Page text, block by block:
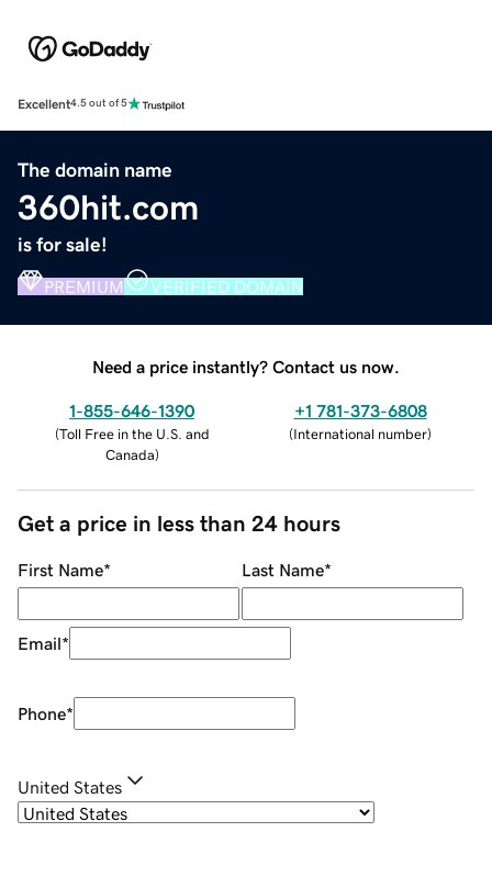
Excellent4.5 out of 5
The domain name
360hit.com
is for sale!
PREMIUM VERIFIED DOMAIN
Need a price instantly? Contact us now.
1-855-646-1390
(Toll Free in the U.S. and
Canada)
+1 781-373-6808
(International number)
Get a price in less than 24 hours
First Name* Last Name*
Email*
Phone*
United States